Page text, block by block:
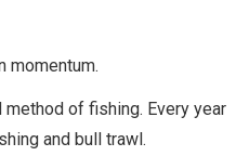
momentum.
of fishing. Every year
and bull trawl.